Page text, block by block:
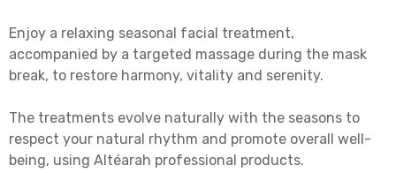
Enjoy a relaxing seasonal facial treatment,
accompanied by a targeted massage during the mask
break, to restore harmony, vitality and serenity.
The treatments evolve naturally with the seasons to
respect your natural rhythm and promote overall well-
being, using Altéarah professional products.